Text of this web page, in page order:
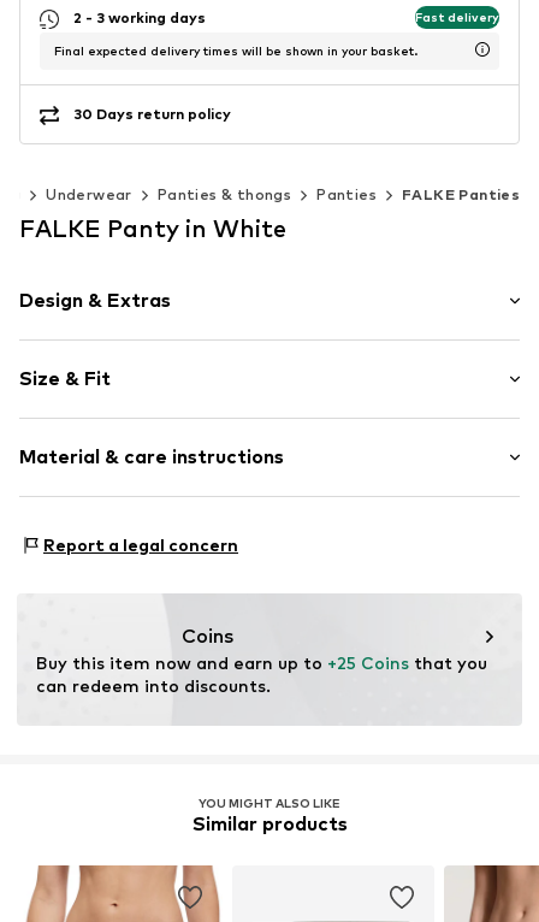
2 - 3 working days Fast delivery
Final expected delivery times will be shown in your basket.
30 Days return policy
Underwear Panties & thongs Panties FALKE Panties
FALKE Panty in White
Design & Extras
Cotton
Size & Fit
Material & care instructions
Report a legal concern
Coins
Buy this item now and earn up to +25 Coins that you
can redeem into discounts.
YOU MIGHT ALSO LIKE
Similar products